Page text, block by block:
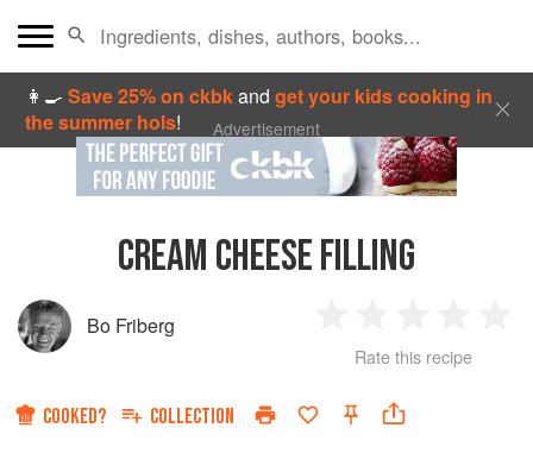
👩‍🍳Save 25% on ckbkandget your kids cooking in
the summer hols! Advertisement
CREAM CHEESE FILLING
Bo Friberg
Star
2
Stars
3
Stars
4
Rate this recipe
COOKED? COLLECTION